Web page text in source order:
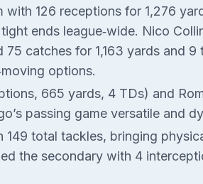
126 receptions for 1,276
ends league‑wide. Nico
catches for 1,163 yards and
options.
665 yards, 4 TDs) and
passing game versatile and
total tackles, bringing
the secondary with 4